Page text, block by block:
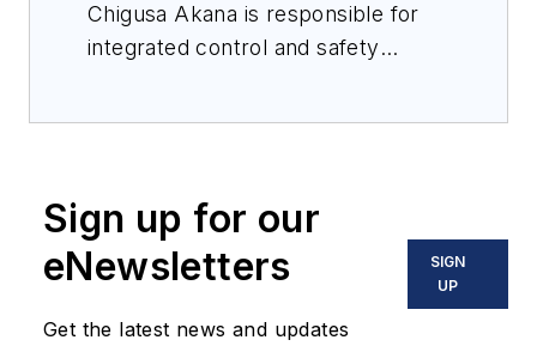
integrated control and safety
systems for more than 20 years
Communications in Chofu, Japan
with a degree in mechanical control
engineering.
Chigusa Akana is responsible for
integrated control and safety
content for systems and hardware,
including PLCs. She graduated
from Rikkyo University with a
Sign up for our
eNewsletters
Get the latest news and updates
SIGN
UP